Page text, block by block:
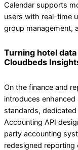
Calendar supports
users with real-time
group management,
Turning hotel
Cloudbeds
On the finance and
introduces
standards,
Accounting API
party accounting
redesigned reporting